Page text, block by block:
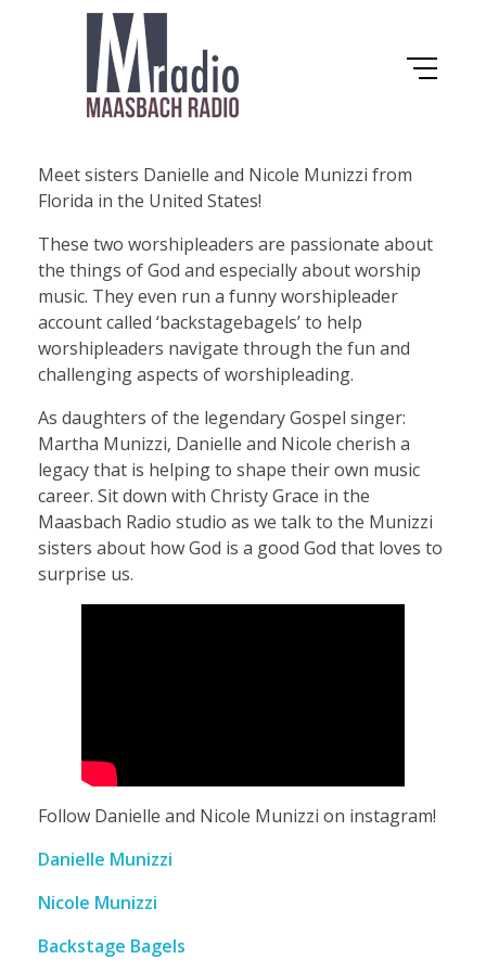
D
a
n
i
e
l
l
e
N
i
c
Meet sisters Danielle and Nicole Munizzi from
Florida in the United States!
These two worshipleaders are passionate about
the things of God and especially about worship
music. They even run a funny worshipleader
account called ‘backstagebagels’ to help
worshipleaders navigate through the fun and
challenging aspects of worshipleading.
As daughters of the legendary Gospel singer:
Martha Munizzi, Danielle and Nicole cherish a
legacy that is helping to shape their own music
career. Sit down with Christy Grace in the
Maasbach Radio studio as we talk to the Munizzi
sisters about how God is a good God that loves to
surprise us.
Follow Danielle and Nicole Munizzi on instagram!
Danielle Munizzi
Nicole Munizzi
Backstage Bagels